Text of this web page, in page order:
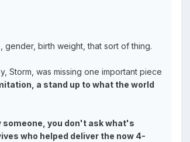
gender, birth weight, that sort of thing.
Storm, was missing one important piece
a stand up to what the world
you don't ask what's
who helped deliver the now 4-